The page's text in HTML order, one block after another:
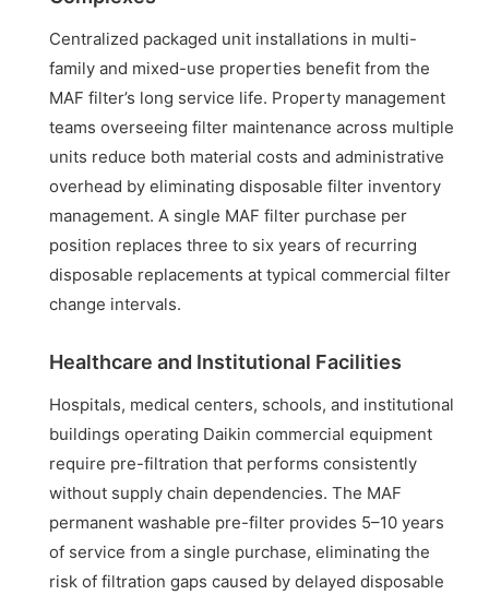
Centralized packaged unit installations in multi-
family and mixed-use properties benefit from the
MAF filter’s long service life. Property management
teams overseeing filter maintenance across multiple
units reduce both material costs and administrative
overhead by eliminating disposable filter inventory
management. A single MAF filter purchase per
position replaces three to six years of recurring
disposable replacements at typical commercial filter
change intervals.
Healthcare and Institutional Facilities
Hospitals, medical centers, schools, and institutional
buildings operating Daikin commercial equipment
require pre-filtration that performs consistently
without supply chain dependencies. The MAF
permanent washable pre-filter provides 5–10 years
of service from a single purchase, eliminating the
risk of filtration gaps caused by delayed disposable